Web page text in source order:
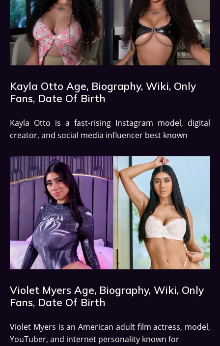
Kayla Otto Age, Biography, Wiki, Only
Fans, Date Of Birth
Kayla Otto is a fast-rising Instagram model, digital
creator, and social media influencer best known
Violet Myers Age, Biography, Wiki, Only
Fans, Date Of Birth
Violet Myers is an American adult film actress, model,
YouTuber, and internet personality known for